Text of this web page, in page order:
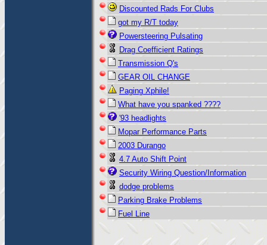
Discounted Rads For Clubs
got my R/T today
Powersteering Pulsating
Drag Coefficient Ratings
Transmission Q's
GEAR OIL CHANGE
Paging Xphile!
What have you spanked ????
'93 headlights
Mopar Performance Parts
2003 Durango
4.7 Auto Shift Point
Security Wiring Question/Information
dodge problems
Parking Brake Problems
Fuel Line